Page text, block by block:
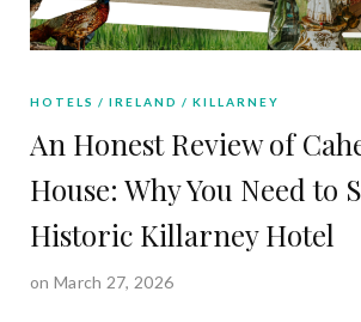
HOTELS IRELAND KILLARNEY
An Honest Review of
House: Why You Need to
Historic Killarney Hotel
on March 27, 2026